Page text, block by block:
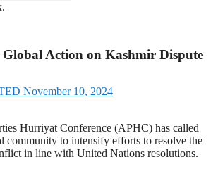
Action on Kashmir Dispute
November 10, 2024
Hurriyat Conference (APHC) has called
community to intensify efforts to resolve the
in line with United Nations resolutions.